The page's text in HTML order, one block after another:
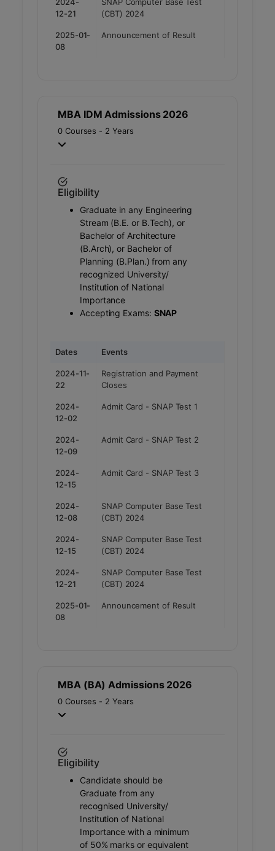
12-21
(CBT) 2024
2025-01-
08
Announcement of Result
MBA IDM Admissions 2026
0 Courses - 2 Years
Eligibility
Graduate in any Engineering
Stream (B.E. or B.Tech), or
Bachelor of Architecture
(B.Arch), or Bachelor of
Planning (B.Plan.) from any
recognized University/
Institution of National
Importance
Accepting Exams: SNAP
Dates Events
2024-11-
22
Registration and Payment
Closes
2024-
12-02
Admit Card - SNAP Test 1
2024-
12-09
Admit Card - SNAP Test 2
2024-
12-15
Admit Card - SNAP Test 3
2024-
12-08
SNAP Computer Base Test
(CBT) 2024
2024-
12-15
SNAP Computer Base Test
(CBT) 2024
2024-
12-21
SNAP Computer Base Test
(CBT) 2024
2025-01-
08
Announcement of Result
MBA (BA) Admissions 2026
0 Courses - 2 Years
Eligibility
Candidate should be
Graduate from any
recognised University/
Institution of National
Importance with a minimum
of 50% marks or equivalent